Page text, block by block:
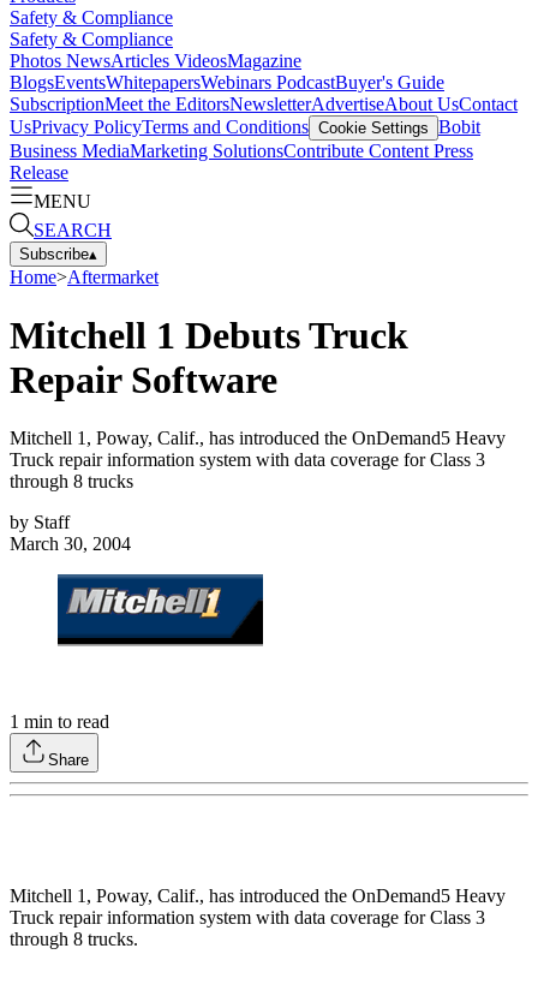
Safety & Compliance
Safety & Compliance
Photos NewsArticles VideosMagazine
BlogsEventsWhitepapersWebinars PodcastBuyer's Guide
SubscriptionMeet the EditorsNewsletterAdvertiseAbout UsContact
UsPrivacy PolicyTerms and Conditions Cookie Settings Bobit
Business MediaMarketing SolutionsContribute Content Press
Release
MENU
SEARCH
Subscribe▴
Home>Aftermarket
Mitchell 1 Debuts Truck
Repair Software
Mitchell 1, Poway, Calif., has introduced the OnDemand5 Heavy
Truck repair information system with data coverage for Class 3
through 8 trucks
by Staff
March 30, 2004
1 min to read
Share
Mitchell 1, Poway, Calif., has introduced the OnDemand5 Heavy
Truck repair information system with data coverage for Class 3
through 8 trucks.